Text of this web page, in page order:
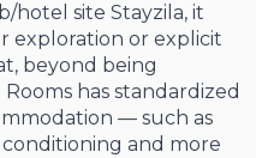
hotel site Stayzila, it
exploration or explicit
beyond being
has standardized
— such as
and more